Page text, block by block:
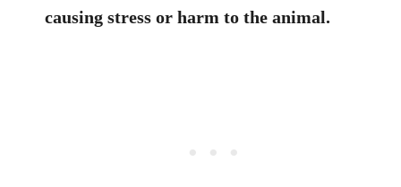
causing stress or harm to the animal.